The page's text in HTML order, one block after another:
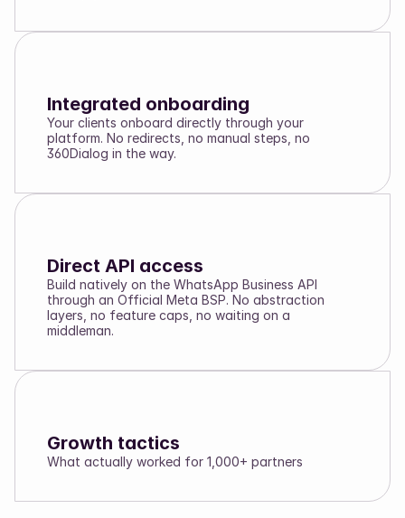
Integrated onboarding
Your clients onboard directly through your
platform. No redirects, no manual steps, no
360Dialog in the way.
Direct API access
Build natively on the WhatsApp Business API
through an Official Meta BSP. No abstraction
layers, no feature caps, no waiting on a
middleman.
Growth tactics
What actually worked for 1,000+ partners